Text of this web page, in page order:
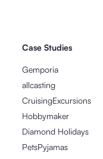
Case Studies
Gemporia
allcasting
CruisingExcursions
Hobbymaker
Diamond Holidays
PetsPyjamas